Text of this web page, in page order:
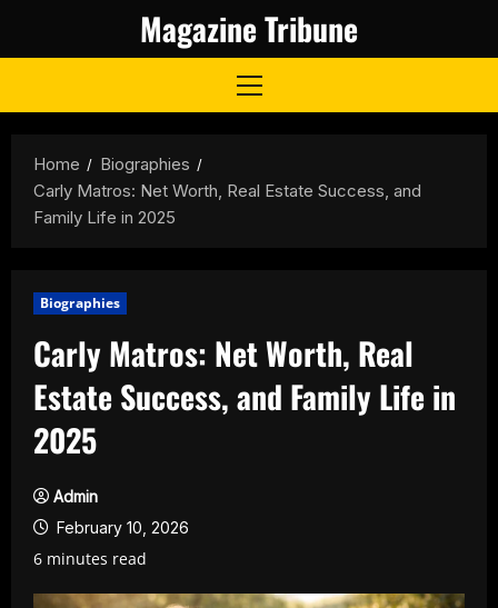
Magazine Tribune
Primary
Home
Biographies
Carly Matros: Net Worth, Real Estate Success, and
Family Life in 2025
Biographies
Carly Matros: Net Worth, Real
Estate Success, and Family Life in
2025
Admin
February 10, 2026
6 minutes read